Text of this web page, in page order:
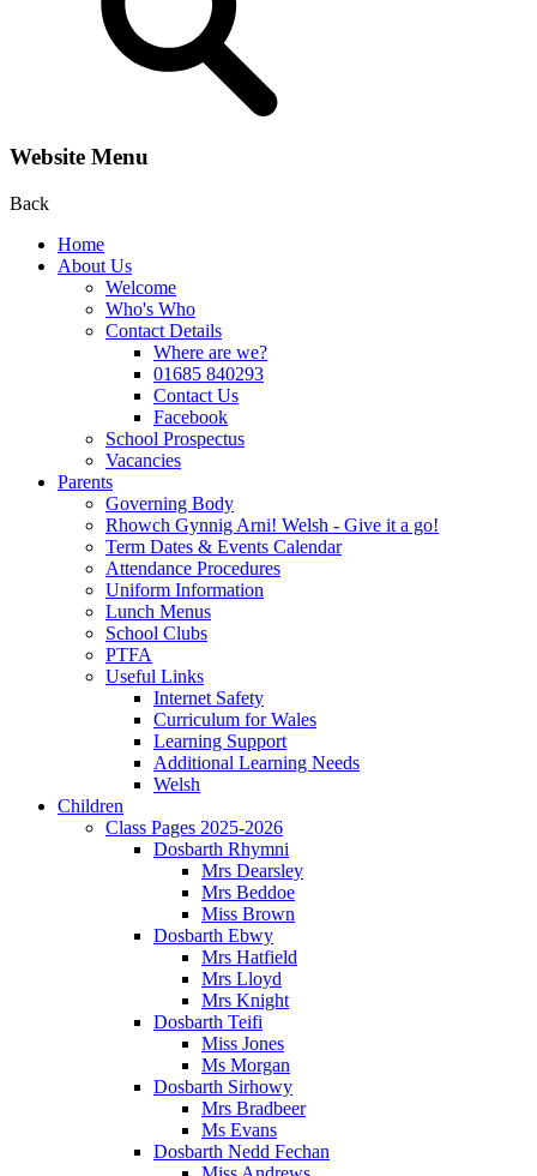
Website Menu
Back
Home
About Us
Welcome
Who's Who
Contact Details
Where are we?
01685 840293
Contact Us
Facebook
School Prospectus
Vacancies
Parents
Governing Body
Rhowch Gynnig Arni! Welsh - Give it a go!
Term Dates & Events Calendar
Attendance Procedures
Uniform Information
Lunch Menus
School Clubs
PTFA
Useful Links
Internet Safety
Curriculum for Wales
Learning Support
Additional Learning Needs
Welsh
Children
Class Pages 2025-2026
Dosbarth Rhymni
Mrs Dearsley
Mrs Beddoe
Miss Brown
Dosbarth Ebwy
Mrs Hatfield
Mrs Lloyd
Mrs Knight
Dosbarth Teifi
Miss Jones
Ms Morgan
Dosbarth Sirhowy
Mrs Bradbeer
Ms Evans
Dosbarth Nedd Fechan